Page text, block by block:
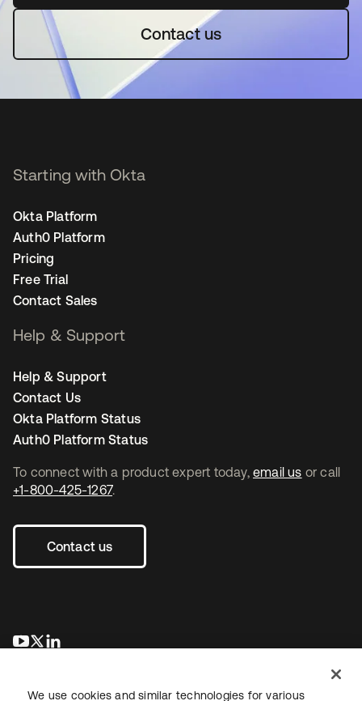
Contact us
To connect with a product expert today, email us or call
+1-800-425-1267.
Contact us
새 탭에서 열림
새 탭에서 열림
Starting with Okta
Okta Platform
Auth0 Platform
Pricing
Free Trial
Contact Sales
Help & Support
Help & Support
Contact Us
Okta Platform Status
Auth0 Platform Status
We use cookies and similar technologies for various